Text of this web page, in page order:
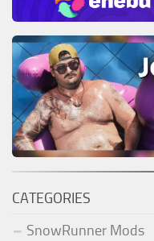
CATEGORIES
SnowRunner Mods